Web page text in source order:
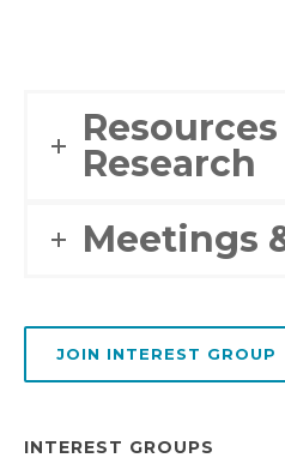
Resources
Research
Meetings
JOIN INTEREST GROUP
INTEREST GROUPS